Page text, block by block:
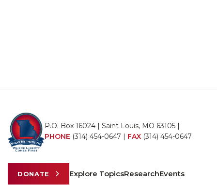
P.O. Box 16024 | Saint Louis, MO 63105 |
PHONE (314) 454-0647 | FAX (314) 454-0647
DONATE Explore TopicsResearchEvents